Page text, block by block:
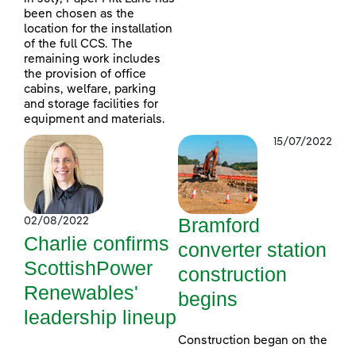
been chosen as the
location for the installation
of the full CCS. The
remaining work includes
the provision of office
cabins, welfare, parking
and storage facilities for
equipment and materials.
02/08/2022
Charlie confirms
ScottishPower
Renewables'
leadership lineup
15/07/2022
Bramford
converter station
construction
begins
Construction began on the